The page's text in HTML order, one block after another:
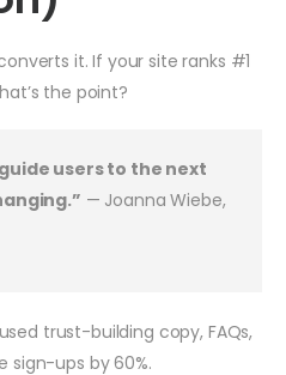
it. If your site ranks #1
the point?
users to the next
— Joanna Wiebe,
trust-building copy, FAQs,
sign-ups by 60%.